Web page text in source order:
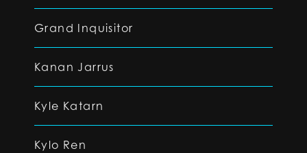
Grand Inquisitor
Kanan Jarrus
Kyle Katarn
Kylo Ren